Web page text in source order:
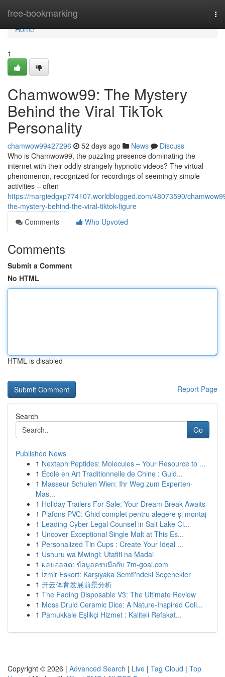
free-bookmarking
Home
Home
1
Chamwow99: The Mystery
Behind the Viral TikTok
Personality
chamwow99427296 52 days ago News
Discuss
Who is Chamwow99, the puzzling presence dominating the
internet with their oddly strangely hypnotic videos? The virtual
phenomenon, recognized for recordings of seemingly simple
activities – often
https://margiedgxp774107.worldblogged.com/48073590/
the-mystery-behind-the-viral-tiktok-figure
Comments
Who Upvoted
Comments
Submit a Comment
No HTML
HTML is disabled
Report Page
Search
Go
Published News
1 Nextaph Peptides: Molecules – Your Resource to ...
1 École en Art Traditionnelle de Chine : Guid...
1 Masseur Schulen Wien: Ihr Weg zum Experten-
Mas...
1 Holiday Trailers For Sale: Your Dream Break Awaits
1 Plafons PVC: Ghid complet pentru alegere și montaj
1 Leading Cyber Legal Counsel in Salt Lake Ci...
1 Uncover Exceptional Single Malt at This Es...
1 Personalized Tin Cups : Create Your Ideal ...
1 Ushuru wa Mwingi: Utafiti na Madai
1 ผลบอลสด: ข้อมูลครบมือกับ 7m-goal.com
1 İzmir Eskort: Karşıyaka Semti'ndeki Seçenekler
1 开云体育发展前景分析
1 The Fading Disposable V3: The Ultimate Review
1 Moss Druid Ceramic Dice: A Nature-Inspired Coll...
1 Pamukkale Eşlikçi Hizmet : Kaliteli Refakat...
Copyright © 2026 | Advanced Search | Live | Tag Cloud | Top